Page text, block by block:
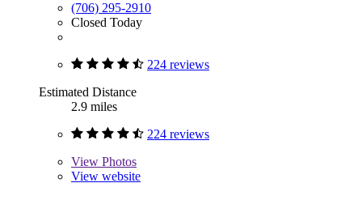
(706) 295-2910
Closed Today
224 reviews
Estimated Distance
2.9 miles
224 reviews
View Photos
View website